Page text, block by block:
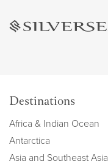
Destinations
Africa & Indian Ocean
Antarctica
Asia and Southeast Asia